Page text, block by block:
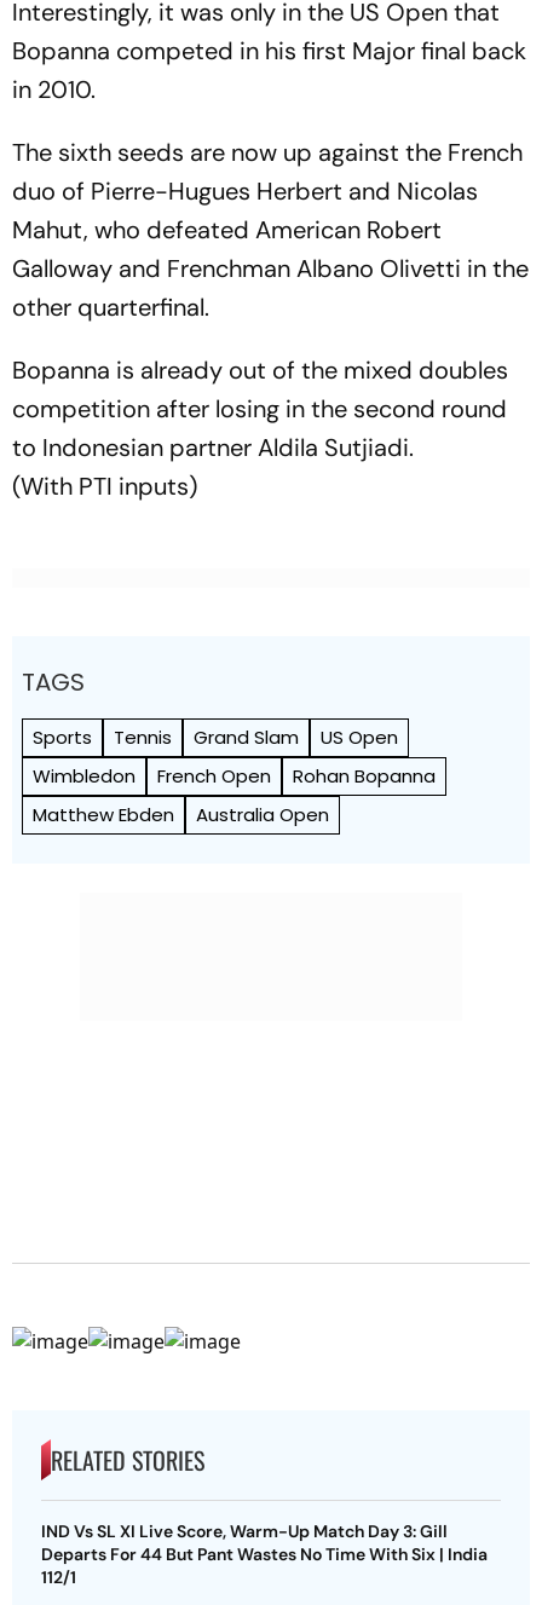
Interestingly, it was only in the US Open that
Bopanna competed in his first Major final back
in 2010.
The sixth seeds are now up against the French
duo of Pierre-Hugues Herbert and Nicolas
Mahut, who defeated American Robert
Galloway and Frenchman Albano Olivetti in the
other quarterfinal.
Bopanna is already out of the mixed doubles
competition after losing in the second round
to Indonesian partner Aldila Sutjiadi.
(With PTI inputs)
TAGS
Sports Tennis Grand Slam
US Open
Wimbledon
French Open
Rohan Bopanna
Matthew Ebden
Australia Open
RELATED STORIES
IND Vs SL XI Live Score, Warm-Up Match Day 3: Gill
Departs For 44 But Pant Wastes No Time With Six | India
112/1